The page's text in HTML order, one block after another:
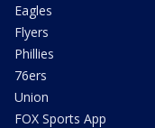
Eagles
Flyers
Phillies
76ers
Union
FOX Sports App